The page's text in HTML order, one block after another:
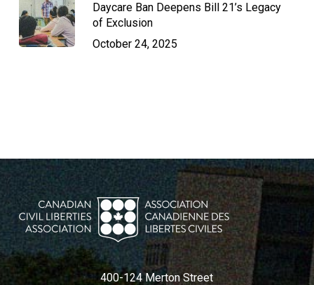
Daycare Ban Deepens Bill 21’s Legacy
of Exclusion
October 24, 2025
400-124 Merton Street